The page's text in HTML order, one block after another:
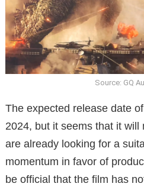
Source: GQ
The expected release date
2024, but it seems that it
are already looking for a
momentum in favor of
be official that the film has